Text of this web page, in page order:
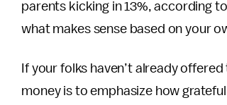
parents kicking in 13%, according
what makes sense based on your
If your folks haven’t already
money is to emphasize how